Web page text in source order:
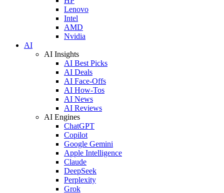
Lenovo
Intel
AMD
Nvidia
AI
AI Insights
AI Best Picks
AI Deals
AI Face-Offs
AI How-Tos
AI News
AI Reviews
AI Engines
ChatGPT
Copilot
Google Gemini
Apple Intelligence
Claude
DeepSeek
Perplexity
Grok